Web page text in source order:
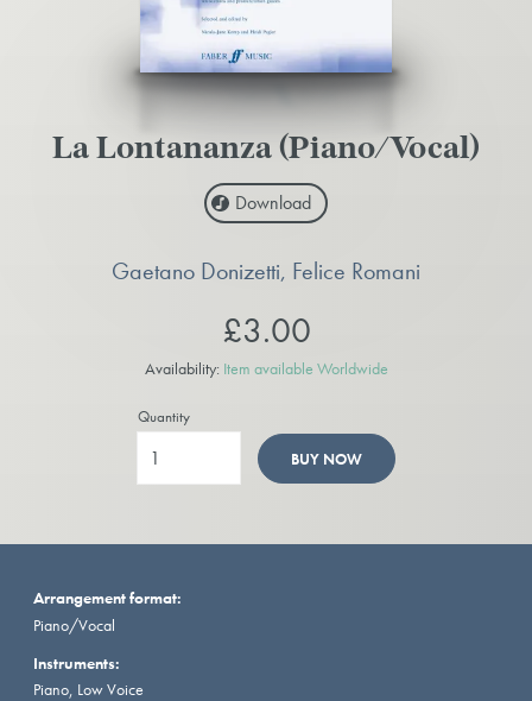
La Lontananza (Piano/Vocal)
Download
Gaetano Donizetti, Felice Romani
£3.00
Availability: Item available Worldwide
Quantity
BUY NOW
Arrangement format:
Piano/Vocal
Instruments:
Piano, Low Voice